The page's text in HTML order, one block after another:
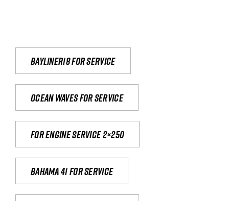
Bayliner18 For Service
Ocean waves for service
For engine service 2×250
Bahama 41 for service